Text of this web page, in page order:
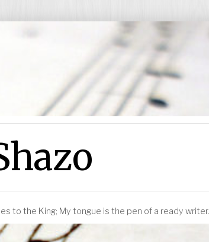
to the King; My tongue is the pen of a ready writer.